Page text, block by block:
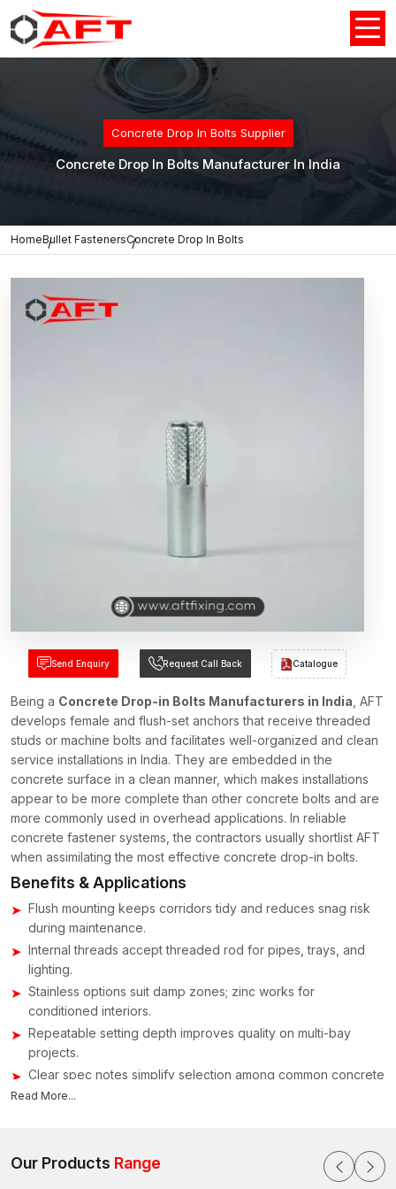
Concrete Drop In Bolts Supplier
Concrete Drop In Bolts Manufacturer In India
HomeBullet FastenersConcrete Drop In Bolts
Send Enquiry Request Call Back Catalogue
Being a Concrete Drop-in Bolts Manufacturers in India , AFT
develops female and flush-set anchors that receive threaded
studs or machine bolts and facilitates well-organized and clean
service installations in India. They are embedded in the
concrete surface in a clean manner, which makes installations
appear to be more complete than other concrete bolts and are
more commonly used in overhead applications. In reliable
concrete fastener systems, the contractors usually shortlist AFT
when assimilating the most effective concrete drop-in bolts.
Benefits & Applications
Flush mounting keeps corridors tidy and reduces snag risk
during maintenance.
Internal threads accept threaded rod for pipes, trays, and
lighting.
Stainless options suit damp zones; zinc works for
conditioned interiors.
Repeatable setting depth improves quality on multi-bay
projects.
Clear spec notes simplify selection among common concrete
bolt types.
Concrete Drop-in Bolts Suppliers
supply and manufacture all
of their fasteners, anchors, and bolts; any of these will work well
Read More...
Our Products Range